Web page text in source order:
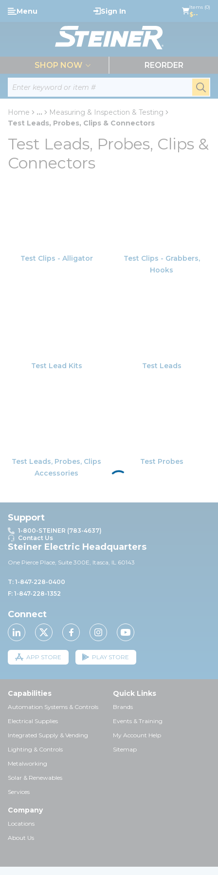
Skip to main content
Site Search
Menu Sign In Items (0)
$--
SHOP NOW REORDER
Home ...
more info
Measuring & Inspection & Testing
Test Leads, Probes, Clips & Connectors
Test Leads, Probes, Clips &
Connectors
Test Clips - Alligator
Test Clips - Grabbers,
Hooks
Test Lead Kits Test Leads
Test Leads, Probes, Clips
Accessories
Test Probes
Support
1-800-STEINER (783-4637)
Contact Us
Steiner Electric Headquarters
One Pierce Place, Suite 300E, Itasca, IL 60143
T: 1-847-228-0400
F: 1-847-228-1352
Connect
APP STORE PLAY STORE
Capabilities
Automation Systems & Controls
Electrical Supplies
Integrated Supply & Vending
Lighting & Controls
Metalworking
Solar & Renewables
Services
Quick Links
Brands
Events & Training
My Account Help
Sitemap
Company
Locations
About Us